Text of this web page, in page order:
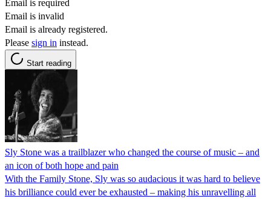
Email is required
Email is invalid
Email is already registered.
Please sign in instead.
Start reading
Sly Stone was a trailblazer who changed the course of music – and
an icon of both hope and pain
With the Family Stone, Sly was so audacious it was hard to believe
his brilliance could ever be exhausted – making his unravelling all